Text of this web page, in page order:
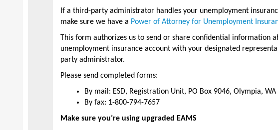
If a third-party administrator handles your unemployment
make sure we have a Power of Attorney for Unemployment
This form authorizes us to send or share confidential information
unemployment insurance account with your designated
party administrator.
Please send completed forms:
By mail: ESD, Registration Unit, PO Box 9046, Olympia,
By fax: 1-800-794-7657
Make sure you’re using upgraded EAMS